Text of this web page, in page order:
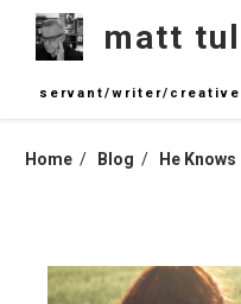
content
matt
servant/writer/
Home Blog He Knows